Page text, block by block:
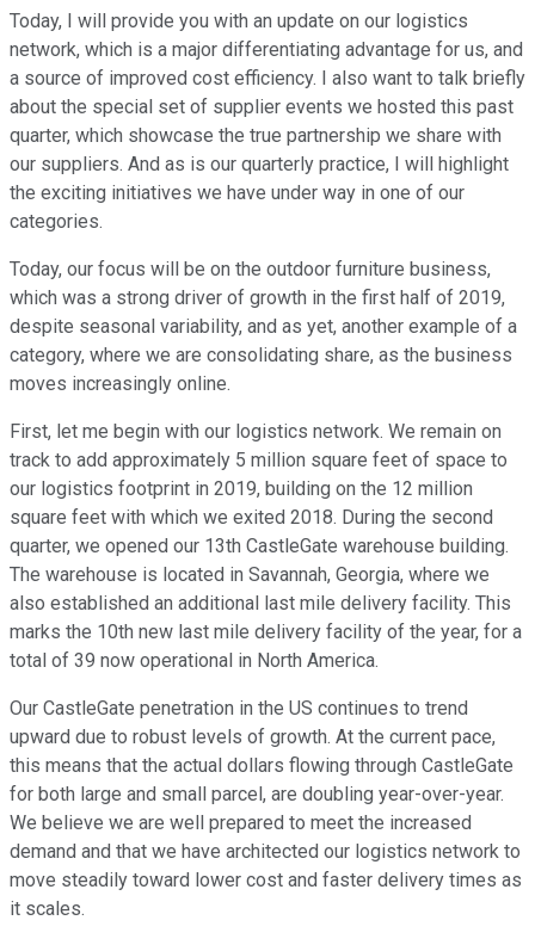
Today, I will provide you with an update on our logistics
network, which is a major differentiating advantage for us, and
a source of improved cost efficiency. I also want to talk briefly
about the special set of supplier events we hosted this past
quarter, which showcase the true partnership we share with
our suppliers. And as is our quarterly practice, I will highlight
the exciting initiatives we have under way in one of our
categories.
Today, our focus will be on the outdoor furniture business,
which was a strong driver of growth in the first half of 2019,
despite seasonal variability, and as yet, another example of a
category, where we are consolidating share, as the business
moves increasingly online.
First, let me begin with our logistics network. We remain on
track to add approximately 5 million square feet of space to
our logistics footprint in 2019, building on the 12 million
square feet with which we exited 2018. During the second
quarter, we opened our 13th CastleGate warehouse building.
The warehouse is located in Savannah, Georgia, where we
also established an additional last mile delivery facility. This
marks the 10th new last mile delivery facility of the year, for a
total of 39 now operational in North America.
Our CastleGate penetration in the US continues to trend
upward due to robust levels of growth. At the current pace,
this means that the actual dollars flowing through CastleGate
for both large and small parcel, are doubling year-over-year.
We believe we are well prepared to meet the increased
demand and that we have architected our logistics network to
move steadily toward lower cost and faster delivery times as
it scales.